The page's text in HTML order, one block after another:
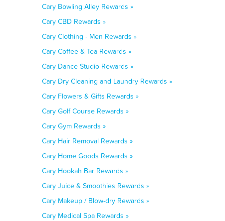
Cary Bowling Alley Rewards »
Cary CBD Rewards »
Cary Clothing - Men Rewards »
Cary Coffee & Tea Rewards »
Cary Dance Studio Rewards »
Cary Dry Cleaning and Laundry Rewards »
Cary Flowers & Gifts Rewards »
Cary Golf Course Rewards »
Cary Gym Rewards »
Cary Hair Removal Rewards »
Cary Home Goods Rewards »
Cary Hookah Bar Rewards »
Cary Juice & Smoothies Rewards »
Cary Makeup / Blow-dry Rewards »
Cary Medical Spa Rewards »